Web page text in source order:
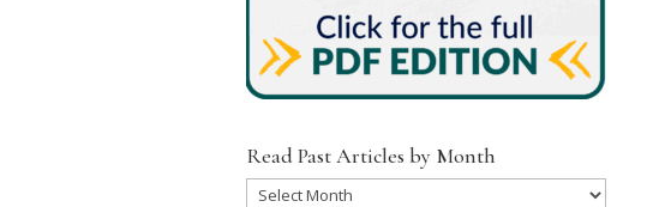
Read Past Articles by Month
Read